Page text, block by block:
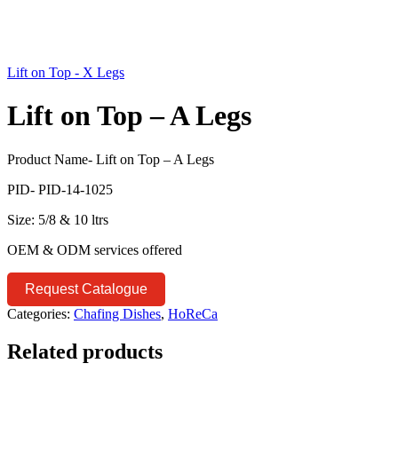
Lift on Top - X Legs
Lift on Top – A Legs
Product Name- Lift on Top – A Legs
PID- PID-14-1025
Size: 5/8 & 10 ltrs
OEM & ODM services offered
Request Catalogue
Categories: Chafing Dishes, HoReCa
Related products